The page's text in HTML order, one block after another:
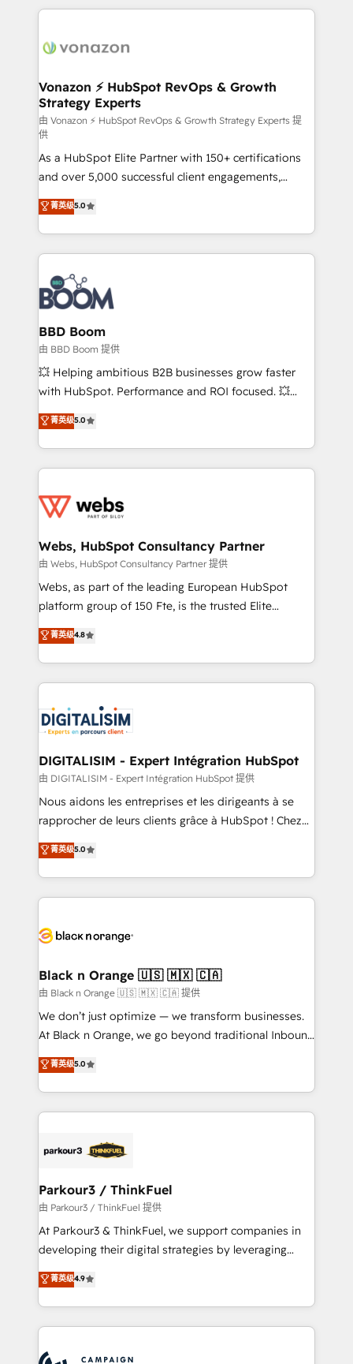
l'international, nous travaillons avec des ETI
delà d’une simple transformation digitale et des
➤ L’intégration de CRM et de méthodologie RevOps
pour aligner les équipes marketing, commerciales et
support client (data migration, synchronisation API,
audit et maintenance) ➤ La création de sites internet
de conversion qui transforment les visiteurs en
opportunités d'affaires ➤ La mise en place de
stratégies d'acquisition marketing (SEO, SEA,
inbound, automatisation marketing, ABM, IA,
emailing) Informations clés : - 10 ans d'expérience -
100+ intégrations CRM HubSpot réussies - 40
experts conseil - 150 certifications HubSpot
cumulées
Vonazon ⚡ HubSpot RevOps & Growth
Strategy Experts
由 Vonazon ⚡ HubSpot RevOps & Growth Strategy Experts 提
供
As a HubSpot Elite Partner with 150+ certifications
and over 5,000 successful client engagements,
Vonazon turns marketing complexity into
measurable, scalable growth. From onboarding to
enterprise-grade campaigns, our in-house team
builds scalable strategies that drive long-term
revenue. ⚙️ HubSpot Integration & Optimization •
Seamless CRM, CMS, and automation setup •
Complex platform migrations and data cleanups •
Custom APIs and third-party integrations 📈 End-to-
End Revenue Acceleration • Lifecycle marketing and
pipeline growth programs • Sales enablement tools
and CRM optimization • Retention strategies with
Execution • 750+ onboardings and 2,000+
implementations • Deep expertise across marketing,
菁英级5.0
BBD Boom
由 BBD Boom 提供
💥 Helping ambitious B2B businesses grow faster
with HubSpot. Performance and ROI focused. 💥
BBD Boom is the HubSpot partner that can help you
to HubSpot Better. We work with your teams to
solve all your HubSpot challenges and improve user
adoption, sales process and marketing results.
the first time 🔧 Designing and optimising your
and build using HubSpot 🔌 Integrating HubSpot
with other systems 🎓 Training your teams to be
HubSpot pros 📊 Lead generation services using
HubSpot Why us? - SIX HubSpot Accreditations -
CRM, Solutions Architecture, Onboarding , Data
Migration, Custom Integration & Platform
team of 25+ experts Contact us today to help you
get more from your investment in HubSpot.
菁英级5.0
Webs, HubSpot Consultancy Partner
由 Webs, HubSpot Consultancy Partner 提供
Webs, as part of the leading European HubSpot
platform group of 150 Fte, is the trusted Elite
HubSpot CRM Partner offering you a roadmap on
maximizing EBITDA and achieving Commercial
Excellence. With our targeted processes, we
strengthen your digital transformation and minimize
Implementation partner, we provide expertise to
drive your business forward. Since 2015 we are fully
dedicated to HubSpot and with an experienced
team (50+), we work with reputable companies in
B2B sectors such as manufacturing, SaaS and
business services. We prepare a customized
impact of your digital transformation, including a
detailed financial rationale with a focus on ROI and
embark on a transformational journey that sets your
business up for long-term success. Unlock your
business. If not now, when?
菁英级4.8
DIGITALISIM - Expert Intégration HubSpot
由 DIGITALISIM - Expert Intégration HubSpot 提供
Nous aidons les entreprises et les dirigeants à se
rapprocher de leurs clients grâce à HubSpot ! Chez
DIGITALISIM, nous avons l'intime conviction que la
réussite des entreprises passe par l’innovation web,
le marketing digital, et la relation client ! C'est
pourquoi, nos experts sont à la fois capables de
référencement, votre stratégie digitale et le pilotage
projet HubSpot avec DIGITALISIM : 🧽 Nettoyage,
migration et intégration des bases de données. 🚀
Développement des interfaces avec vos logiciels
métiers ⚙️ Configuration de la plateforme HubSpot
Book Process & Guidelines utilisateurs 🎓
Formations des utilisateurs
菁英级5.0
Black n Orange 🇺🇸 🇲🇽 🇨🇦
由 Black n Orange 🇺🇸 🇲🇽 🇨🇦 提供
We don’t just optimize — we transform businesses.
At Black n Orange, we go beyond traditional Inbound
Marketing with our exclusive methodologies:
BOOMS and BOOST. Together, they form a powerful
combination that has driven success for over 800
businesses worldwide. As Elite HubSpot Partners, we
strategies that integrate data-driven marketing,
companies scale faster and smarter. 🔹 BOOMS:
Demand generation for all your buyers With BOOMS,
you invest in 100% of your buyers, accelerating your
growth and positioning yourself as an undisputed
transformation process A methodology designed to
implement HubSpot effectively and optimize your
record of business transformation, our growth-first
菁英级5.0
Parkour3 / ThinkFuel
由 Parkour3 / ThinkFuel 提供
At Parkour3 & ThinkFuel, we support companies in
developing their digital strategies by leveraging
technologies and automating their marketing and
sales processes to generate growth. Our offer spans
from Strategy to Operations. We specialize in CRM
onboarding and implementation, web design, sales
菁英级4.9